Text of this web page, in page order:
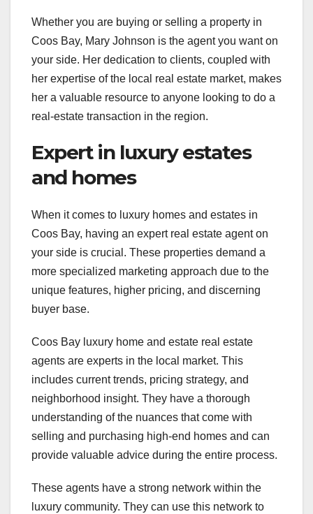
Whether you are buying or selling a property in
Coos Bay, Mary Johnson is the agent you want on
your side. Her dedication to clients, coupled with
her expertise of the local real estate market, makes
her a valuable resource to anyone looking to do a
real-estate transaction in the region.
Expert in luxury estates
and homes
When it comes to luxury homes and estates in
Coos Bay, having an expert real estate agent on
your side is crucial. These properties demand a
more specialized marketing approach due to the
unique features, higher pricing, and discerning
buyer base.
Coos Bay luxury home and estate real estate
agents are experts in the local market. This
includes current trends, pricing strategy, and
neighborhood insight. They have a thorough
understanding of the nuances that come with
selling and purchasing high-end homes and can
provide valuable advice during the entire process.
These agents have a strong network within the
luxury community. They can use this network to